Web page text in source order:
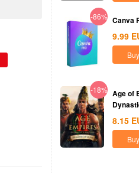
-86% Canva
9.99
-18% Age of
8.15